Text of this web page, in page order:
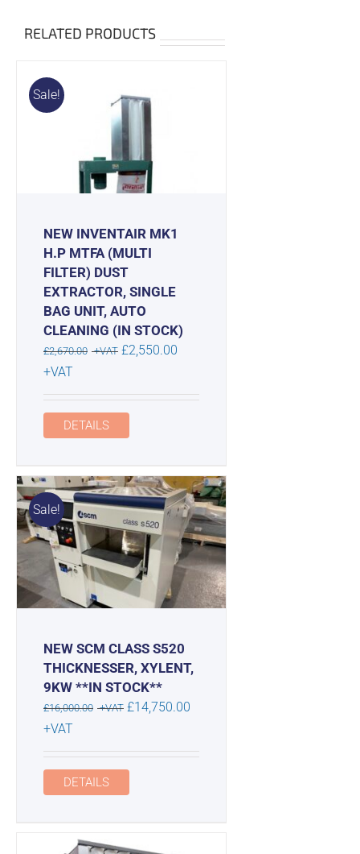
RELATED PRODUCTS
Sale!
NEW INVENTAIR MK1
H.P MTFA (MULTI
FILTER) DUST
EXTRACTOR, SINGLE
BAG UNIT, AUTO
CLEANING (IN STOCK)
£2,670.00 +VAT Original
was:
£2,670.00.
£2,550.00
+VATCurrent
price
is:
£2,550.00.
DETAILS
Sale!
NEW SCM CLASS S520
THICKNESSER, XYLENT,
9KW **IN STOCK**
£16,000.00 +VAT Original
was:
£16,000.00.
£14,750.00
+VATCurrent
price
is:
£14,750.00.
DETAILS